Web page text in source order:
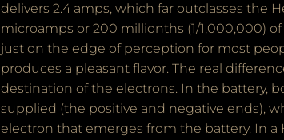
delivers 2.4 amps, which far outclasses the
microamps or 200 millionths (1/1,000,000)
just on the edge of perception for most
produces a pleasant flavor. The real
destination of the electrons. In the battery,
supplied (the positive and negative ends),
electron that emerges from the battery. In a